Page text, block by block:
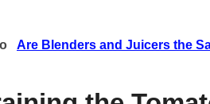
Are Blenders and Juicers the